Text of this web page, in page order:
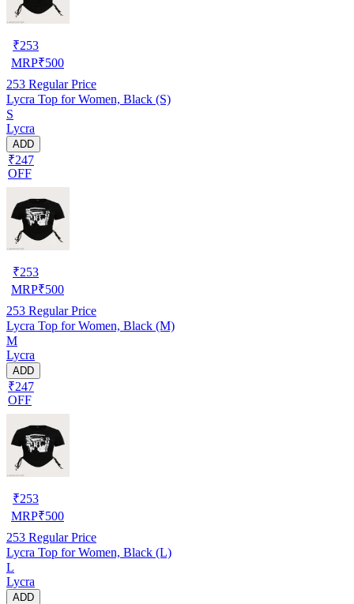
₹253
MRP₹500
253 Regular Price
Lycra Top for Women, Black (S)
S
Lycra
ADD
₹247
OFF
₹253
MRP₹500
253 Regular Price
Lycra Top for Women, Black (M)
M
Lycra
ADD
₹247
OFF
₹253
MRP₹500
253 Regular Price
Lycra Top for Women, Black (L)
L
Lycra
ADD